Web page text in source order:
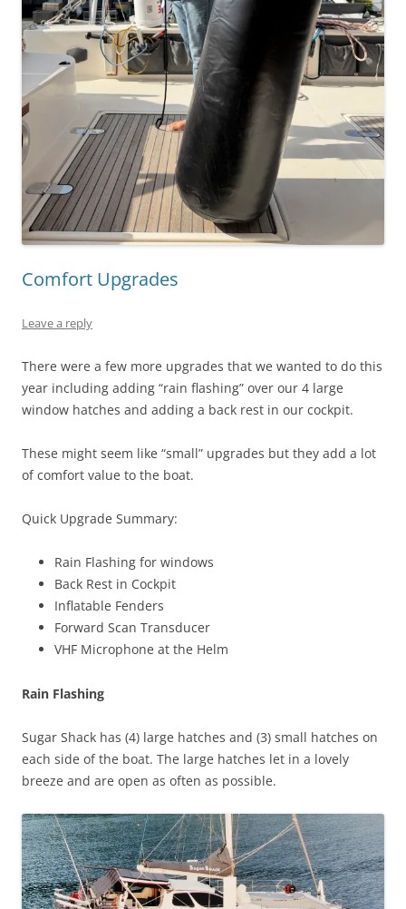
Comfort Upgrades
Leave a reply
There were a few more upgrades that we wanted to do this
year including adding “rain flashing” over our 4 large
window hatches and adding a back rest in our cockpit.
These might seem like “small” upgrades but they add a lot
of comfort value to the boat.
Quick Upgrade Summary:
Rain Flashing for windows
Back Rest in Cockpit
Inflatable Fenders
Forward Scan Transducer
VHF Microphone at the Helm
Rain Flashing
Sugar Shack has (4) large hatches and (3) small hatches on
each side of the boat. The large hatches let in a lovely
breeze and are open as often as possible.